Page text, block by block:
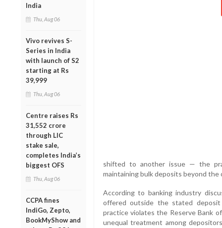
India
Thu, Aug 06
Vivo revives S-
Series in India
with launch of S2
starting at Rs
39,999
Thu, Aug 06
Centre raises Rs
31,552 crore
through LIC
stake sale,
completes India’s
biggest OFS
Thu, Aug 06
CCPA fines
IndiGo, Zepto,
BookMyShow and
shifted to another issue — the
maintaining bulk deposits beyond
According to banking industry
offered outside the stated
practice violates the Reserve Bank
unequal treatment among